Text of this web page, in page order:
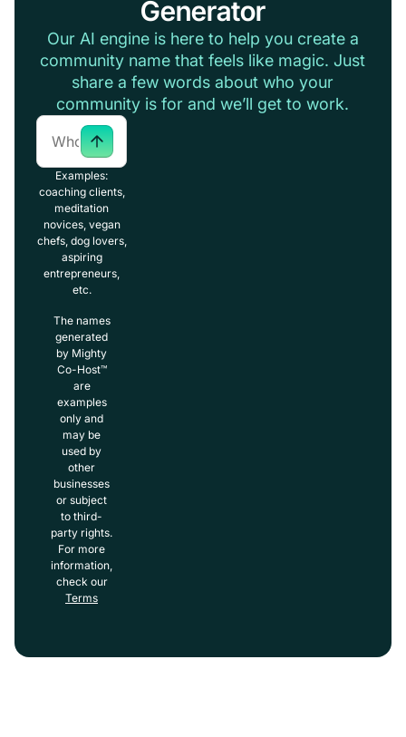
Generator
Our AI engine is here to help you create a
community name that feels like magic. Just
share a few words about who your
community is for and we’ll get to work.
Examples:
coaching clients,
meditation
novices, vegan
chefs, dog lovers,
aspiring
entrepreneurs,
etc.
The names
generated
by Mighty
Co-Host™
are
examples
only and
may be
used by
other
businesses
or subject
to third-
party rights.
For more
information,
check our
Terms